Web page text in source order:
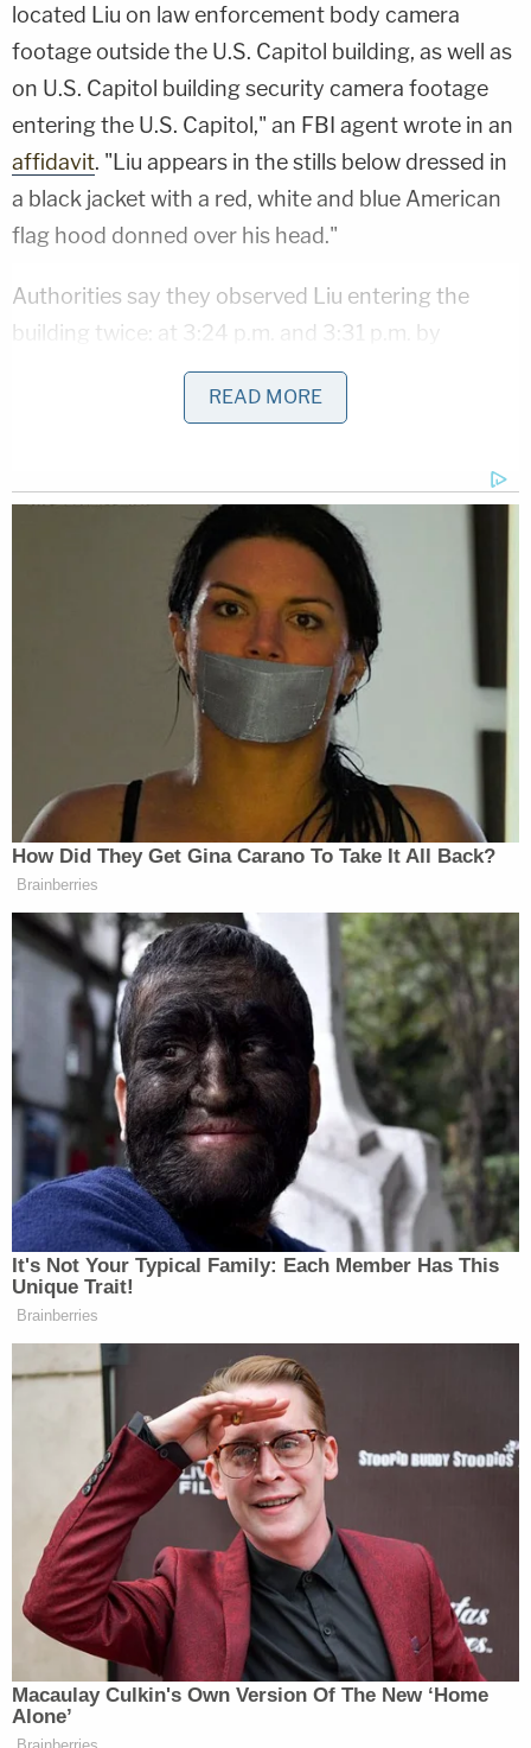
located Liu on law enforcement body camera
footage outside the U.S. Capitol building, as well as
on U.S. Capitol building security camera footage
entering the U.S. Capitol," an FBI agent wrote in an
affidavit. "Liu appears in the stills below dressed in
a black jacket with a red, white and blue American
flag hood donned over his head."
Authorities say they observed Liu entering the
building twice: at 3:24 p.m. and 3:31 p.m. by
"climbing through a broken window."
Court papers show several screenshots from
surveillance footage of Liu allegedly entering the
building the first time. Police body camera footage
allegedly captures the second entrance.
The FBI says that the New Yorker was also foiled
by license plate readers capturing his bridge and
tunnel entrances and exits.
"According to New York City Police Department
[…] license plate reader information, on January 6,
2021, at approximately 5:32 a.m., a 2004 Jeep
Wrangler (registered to Liu's stepfather) hit
traveling in the Lincoln Tunnel Outbound West
Tube, leaving New York City," the complaint states.
"Additionally, later on January 6, 2021, at
approximately 11:55 p.m., the same vehicle hit
traveling northbound on the George Washington
Bridge, Lowel Level into New York City, and again
at approximately 12:04 a.m. (on January 7, 2021)
traveling Queens-bound on the Throgs Neck
Bridge."
The U.S. Marine Corps did not immediately
respond to Law&Crime's press inquiry.
in connection with the events of Jan. 6.
In May, prosecutors charged Major
Warnagiriswith "violently" entering the Capitol
Building through the East Rotunda doors by
pushing through a line of Capitol Police officers.
"[Warnagiris] positioned himself in the corner of
the doorway and seemed to use his body to help
keep the door partially opened and reached for
individuals pushing their way through to help pull
READ MORE